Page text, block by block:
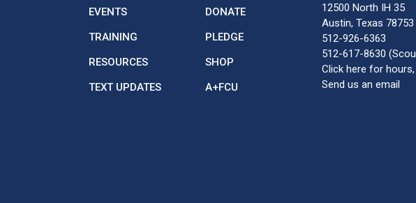
EVENTS
TRAINING
RESOURCES
TEXT UPDATES
DONATE
PLEDGE
SHOP
A+FCU
12500 North IH 35
Austin, Texas 78753
512-926-6363
512-617-8630
Click here for
Send us an email